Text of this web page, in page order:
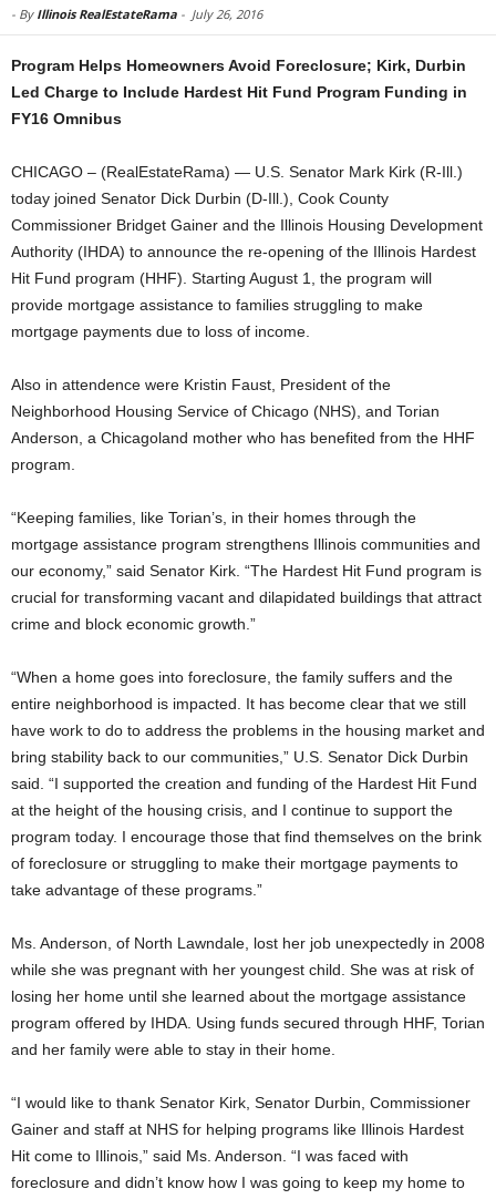
- By Illinois RealEstateRama - July 26, 2016
Program Helps Homeowners Avoid Foreclosure; Kirk, Durbin
Led Charge to Include Hardest Hit Fund Program Funding in
FY16 Omnibus
CHICAGO – (RealEstateRama) — U.S. Senator Mark Kirk (R-Ill.)
today joined Senator Dick Durbin (D-Ill.), Cook County
Commissioner Bridget Gainer and the Illinois Housing Development
Authority (IHDA) to announce the re-opening of the Illinois Hardest
Hit Fund program (HHF). Starting August 1, the program will
provide mortgage assistance to families struggling to make
mortgage payments due to loss of income.
Also in attendence were Kristin Faust, President of the
Neighborhood Housing Service of Chicago (NHS), and Torian
Anderson, a Chicagoland mother who has benefited from the HHF
program.
“Keeping families, like Torian’s, in their homes through the
mortgage assistance program strengthens Illinois communities and
our economy,” said Senator Kirk. “The Hardest Hit Fund program is
crucial for transforming vacant and dilapidated buildings that attract
crime and block economic growth.”
“When a home goes into foreclosure, the family suffers and the
entire neighborhood is impacted. It has become clear that we still
have work to do to address the problems in the housing market and
bring stability back to our communities,” U.S. Senator Dick Durbin
said. “I supported the creation and funding of the Hardest Hit Fund
at the height of the housing crisis, and I continue to support the
program today. I encourage those that find themselves on the brink
of foreclosure or struggling to make their mortgage payments to
take advantage of these programs.”
Ms. Anderson, of North Lawndale, lost her job unexpectedly in 2008
while she was pregnant with her youngest child. She was at risk of
losing her home until she learned about the mortgage assistance
program offered by IHDA. Using funds secured through HHF, Torian
and her family were able to stay in their home.
“I would like to thank Senator Kirk, Senator Durbin, Commissioner
Gainer and staff at NHS for helping programs like Illinois Hardest
Hit come to Illinois,” said Ms. Anderson. “I was faced with
foreclosure and didn’t know how I was going to keep my home to